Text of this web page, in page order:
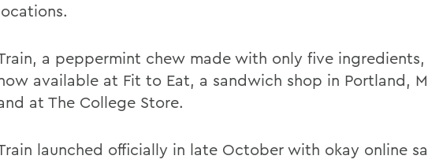
a peppermint chew made with only five ingredients,
available at Fit to Eat, a sandwich shop in Portland,
at The College Store.
launched officially in late October with okay online